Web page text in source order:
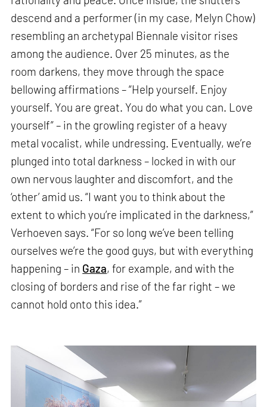
descend and a performer (in my case, Melyn Chow)
resembling an archetypal Biennale visitor rises
among the audience. Over 25 minutes, as the
room darkens, they move through the space
bellowing affirmations – “Help yourself. Enjoy
yourself. You are great. You do what you can. Love
yourself” – in the growling register of a heavy
metal vocalist, while undressing. Eventually, we’re
plunged into total darkness – locked in with our
own nervous laughter and discomfort, and the
‘other’ amid us. “I want you to think about the
extent to which you’re implicated in the darkness,”
Verhoeven says. “For so long we’ve been telling
ourselves we’re the good guys, but with everything
happening – in Gaza, for example, and with the
closing of borders and rise of the far right – we
cannot hold onto this idea.”